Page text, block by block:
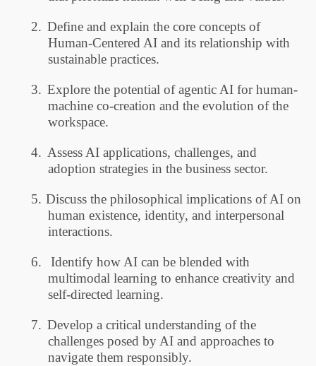
2. Define and explain the core concepts of
Human-Centered AI and its relationship with
sustainable practices.
3. Explore the potential of agentic AI for human-
machine co-creation and the evolution of the
workspace.
4. Assess AI applications, challenges, and
adoption strategies in the business sector.
5. Discuss the philosophical implications of AI on
human existence, identity, and interpersonal
interactions.
6.
Identify how AI can be blended with
multimodal learning to enhance creativity and
self-directed learning.
7. Develop a critical understanding of the
challenges posed by AI and approaches to
navigate them responsibly.